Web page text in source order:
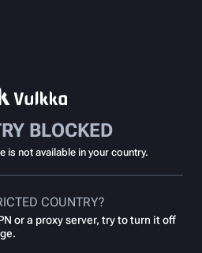
BLOCKED
is not available in your country.
COUNTRY?
or a proxy server, try to turn it off